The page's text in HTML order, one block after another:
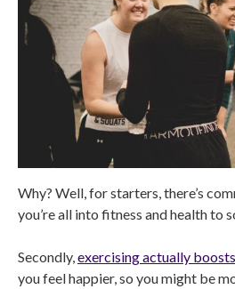
Why? Well, for starters, there’s
you’re all into fitness and health to
Secondly, exercising actually
you feel happier, so you might be